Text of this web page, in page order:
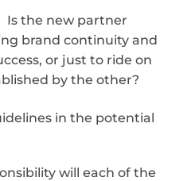
Is the new partner
brand continuity and
or just to ride on
by the other?
in the potential
will each of the